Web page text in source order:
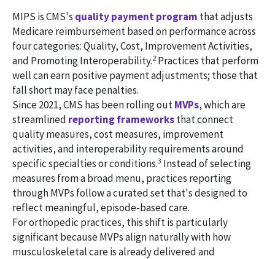
MIPS is CMS's quality payment program that adjusts
Medicare reimbursement based on performance across
four categories: Quality, Cost, Improvement Activities,
and Promoting Interoperability.2Practices that perform
well can earn positive payment adjustments; those that
fall short may face penalties.
Since 2021, CMS has been rolling outMVPs, which are
streamlined reporting frameworksthat connect
quality measures, cost measures, improvement
activities, and interoperability requirements around
specific specialties or conditions.3 Instead of selecting
measures from a broad menu, practices reporting
through MVPs follow a curated set that's designed to
reflect meaningful, episode-based care.
For orthopedic practices, this shift is particularly
significant because MVPs align naturally with how
musculoskeletal care is already delivered and